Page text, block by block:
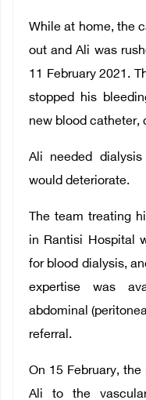
While at home, the
out and Ali was
11 February 2021.
stopped his
new blood catheter,
Ali needed
would deteriorate.
The team treating
in Rantisi Hospital
for blood dialysis,
expertise was
abdominal
referral.
On 15 February,
Ali to the